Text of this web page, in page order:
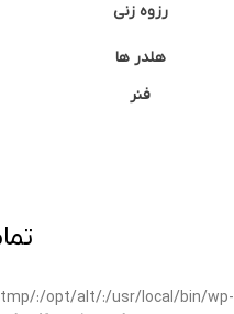
رزوه زنی
هلدر ها
فنر
:/opt/alt/:/usr/local/bin/wp-